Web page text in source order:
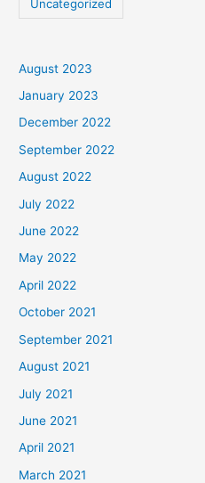
Uncategorized
August 2023
January 2023
December 2022
September 2022
August 2022
July 2022
June 2022
May 2022
April 2022
October 2021
September 2021
August 2021
July 2021
June 2021
April 2021
March 2021